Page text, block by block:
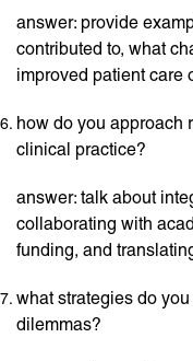
answer: provide
contributed to, what
improved patient care
how do you approach
clinical practice?
answer: talk about
collaborating with
funding, and
what strategies do
dilemmas?